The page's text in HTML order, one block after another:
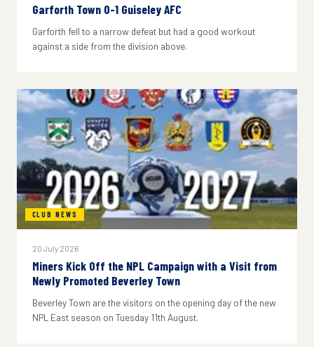
Garforth Town 0-1 Guiseley AFC
Garforth fell to a narrow defeat but had a good workout
against a side from the division above.
CLUB NEWS
20 July 2026
Miners Kick Off the NPL Campaign with a Visit from
Newly Promoted Beverley Town
Beverley Town are the visitors on the opening day of the new
NPL East season on Tuesday 11th August.